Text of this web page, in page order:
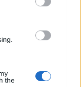
the
când e soare,